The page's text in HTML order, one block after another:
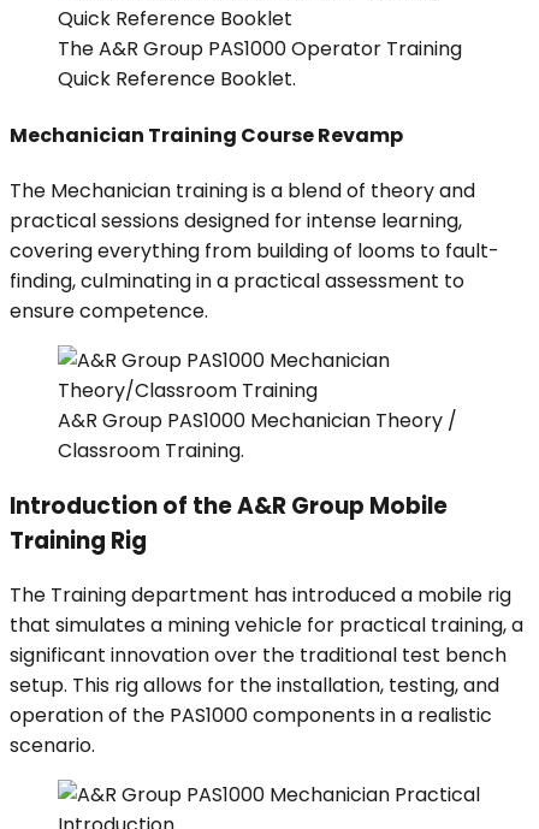
The A&R Group PAS1000 Operator Training
Quick Reference Booklet.
Mechanician Training Course Revamp
The Mechanician training is a blend of theory and
practical sessions designed for intense learning,
covering everything from building of looms to fault-
finding, culminating in a practical assessment to
ensure competence.
A&R Group PAS1000 Mechanician Theory /
Classroom Training.
Introduction of the A&R Group Mobile
Training Rig
The Training department has introduced a mobile rig
that simulates a mining vehicle for practical training, a
significant innovation over the traditional test bench
setup. This rig allows for the installation, testing, and
operation of the PAS1000 components in a realistic
scenario.